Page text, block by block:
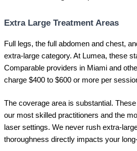
Extra Large Treatment Areas
Full legs, the full abdomen and chest,
extra-large category. At Lumea, these
Comparable providers in Miami and
charge $400 to $600 or more per
The coverage area is substantial.
our most skilled practitioners and the
laser settings. We never rush extra-
thoroughness directly impacts your